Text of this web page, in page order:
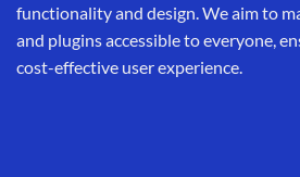
functionality and design. We aim to
and plugins accessible to everyone,
cost-effective user experience.